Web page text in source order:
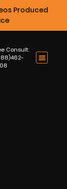
Produced
Consult: